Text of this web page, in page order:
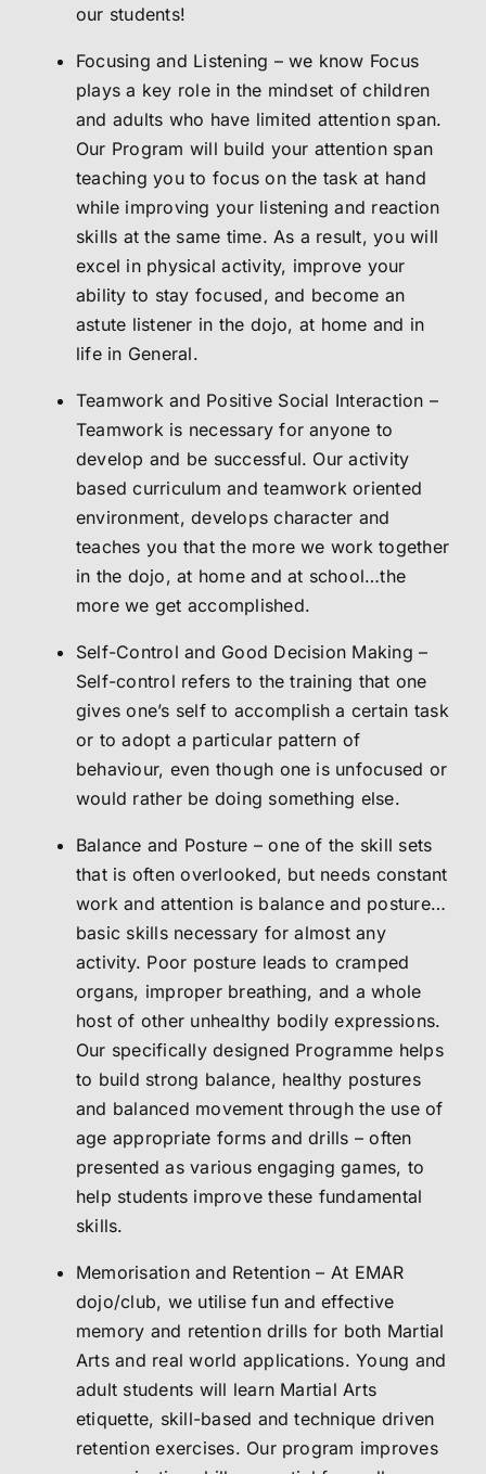
our students!
Focusing and Listening – we know Focus
plays a key role in the mindset of children
and adults who have limited attention span.
Our Program will build your attention span
teaching you to focus on the task at hand
while improving your listening and reaction
skills at the same time. As a result, you will
excel in physical activity, improve your
ability to stay focused, and become an
astute listener in the dojo, at home and in
life in General.
Teamwork and Positive Social Interaction –
Teamwork is necessary for anyone to
develop and be successful. Our activity
based curriculum and teamwork oriented
environment, develops character and
teaches you that the more we work together
in the dojo, at home and at school…the
more we get accomplished.
Self-Control and Good Decision Making –
Self-control refers to the training that one
gives one’s self to accomplish a certain task
or to adopt a particular pattern of
behaviour, even though one is unfocused or
would rather be doing something else.
Balance and Posture – one of the skill sets
that is often overlooked, but needs constant
work and attention is balance and posture…
basic skills necessary for almost any
activity. Poor posture leads to cramped
organs, improper breathing, and a whole
host of other unhealthy bodily expressions.
Our specifically designed Programme helps
to build strong balance, healthy postures
and balanced movement through the use of
age appropriate forms and drills – often
presented as various engaging games, to
help students improve these fundamental
skills.
Memorisation and Retention – At EMAR
dojo/club, we utilise fun and effective
memory and retention drills for both Martial
Arts and real world applications. Young and
adult students will learn Martial Arts
etiquette, skill-based and technique driven
retention exercises. Our program improves